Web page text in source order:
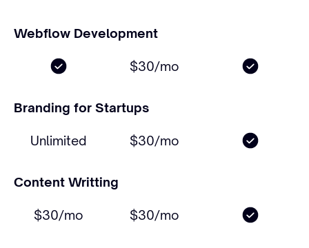
Webflow Development
$30/mo
Branding for Startups
Unlimited $30/mo
Content Writting
$30/mo $30/mo